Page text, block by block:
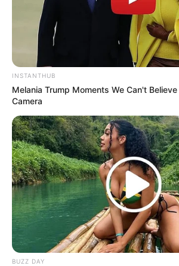
LIHAT ARTIKEL
INSTANTHUB
Melania Trump Moments We Can't
Camera
BUZZ DAY